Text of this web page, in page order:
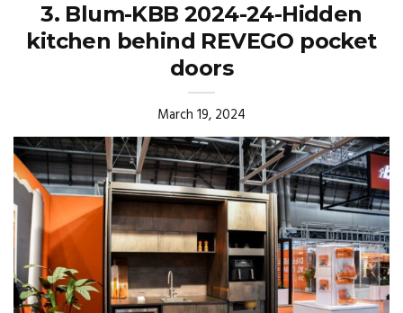
3. Blum-KBB 2024-24-Hidden
kitchen behind REVEGO pocket
doors
March 19, 2024